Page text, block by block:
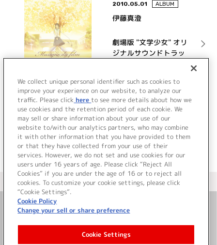
2010.05.01 ALBUM
伊藤真澄
劇場版 "文学少女" オリ
ジナルサウンドトラッ
ュ・フィルム)
詳細を見る
VIEW MORE
＜ カタログサイト トップページへ
お問い合わせ
サイト利用について
We collect unique personal identifier such as cookies to
improve your experience on our website, to analyze our
traffic. Please click here to see more details about how we
use cookies and the retention period of each cookie. We
may sell or share information about your use of our
website to/with our analytics partners, who may combine
it with other information that you have provided to them
or that they have collected from your use of their
services. However, we do not set and use cookies for our
users under 16 years of age. Please click “Reject All
Cookies” if you are under the age of 16 or to reject all
cookies. To customize your cookie settings, please click
“Cookie Settings”.
Cookie Policy
Change your sell or share preference
Cookie Settings